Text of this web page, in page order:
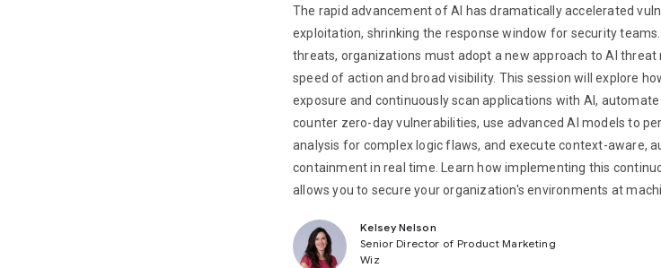
The rapid advancement of AI has dramatically accelerated
exploitation, shrinking the response window for security
threats, organizations must adopt a new approach to AI threat
speed of action and broad visibility. This session will explore
exposure and continuously scan applications with AI,
counter zero-day vulnerabilities, use advanced AI models to
analysis for complex logic flaws, and execute context-aware,
containment in real time. Learn how implementing this
allows you to secure your organization's environments at
Kelsey Nelson
Senior Director of Product Marketing
Wiz